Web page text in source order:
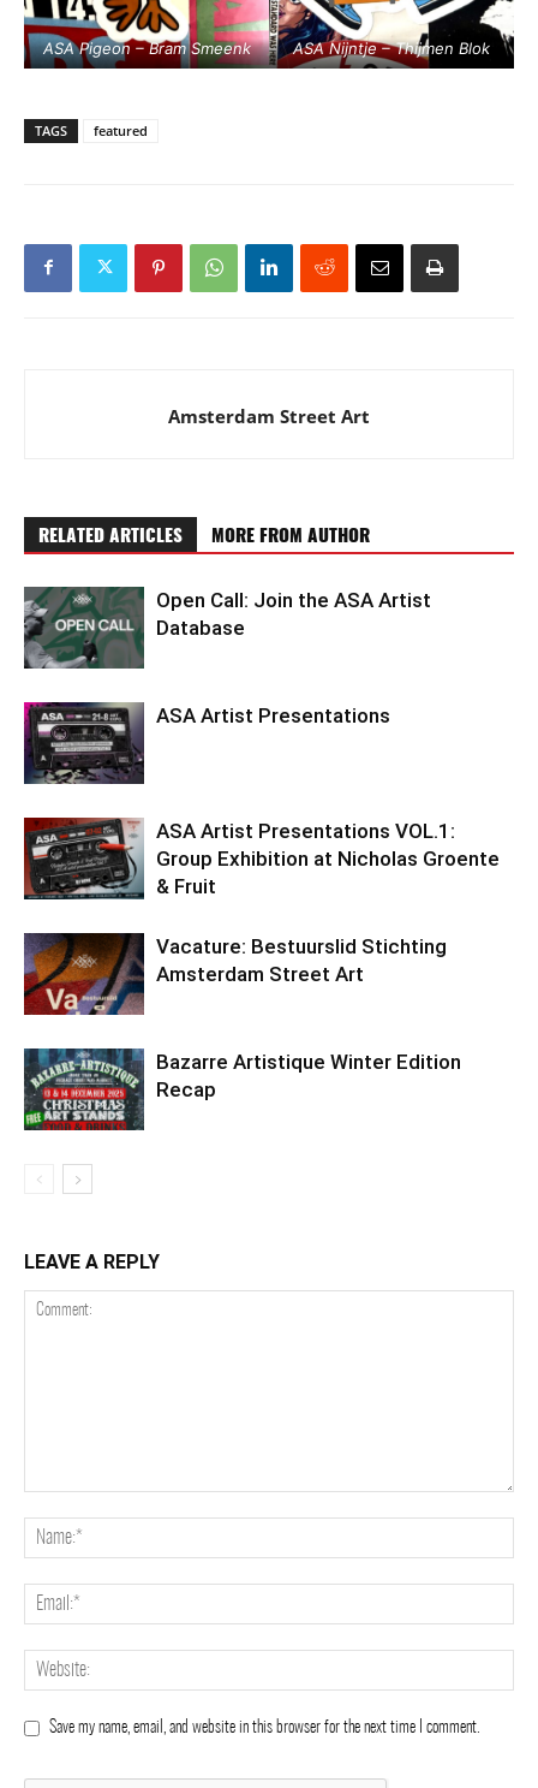
ASA Pigeon – Bram Smeenk ASA Nijntje – Thijmen Blok
TAGS featured
Amsterdam Street Art
RELATED ARTICLES MORE FROM AUTHOR
Open Call: Join the ASA Artist
Database
ASA Artist Presentations
ASA Artist Presentations VOL.1:
Group Exhibition at Nicholas Groente
& Fruit
Vacature: Bestuurslid Stichting
Amsterdam Street Art
Bazarre Artistique Winter Edition
Recap
LEAVE A REPLY
Save my name, email, and website in this browser for the next time I comment.